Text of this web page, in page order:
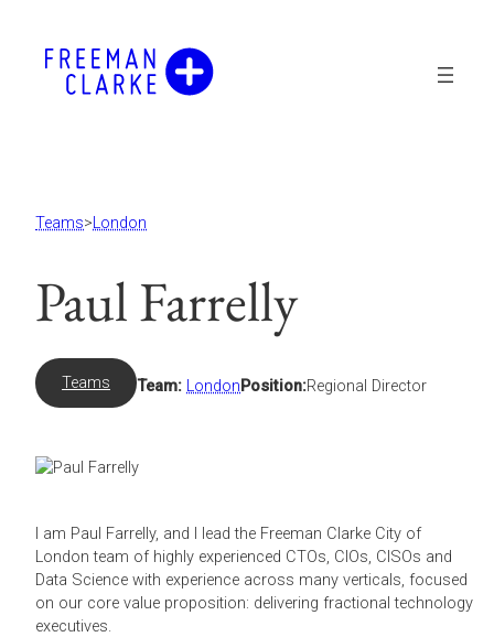
content
Teams>London
Paul Farrelly
Teams Team: London Position:Regional Director
I am Paul Farrelly, and I lead the Freeman Clarke City of
London team of highly experienced CTOs, CIOs, CISOs and
Data Science with experience across many verticals, focused
on our core value proposition: delivering fractional technology
executives.